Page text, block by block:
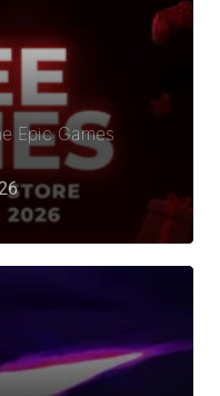
Epic Games